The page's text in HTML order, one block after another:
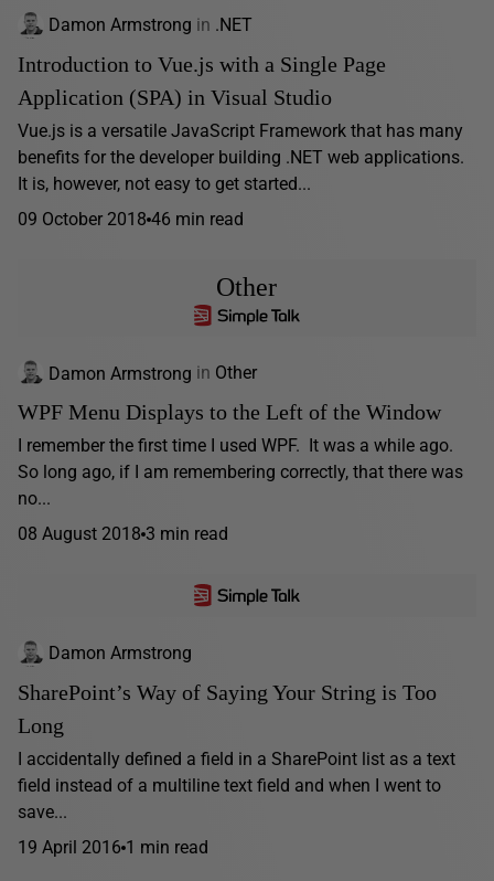
Damon Armstrong in .NET
Introduction to Vue.js with a Single Page
Application (SPA) in Visual Studio
Vue.js is a versatile JavaScript Framework that has many
benefits for the developer building .NET web applications.
It is, however, not easy to get started...
09 October 2018 46 min read
Other
Damon Armstrong in Other
WPF Menu Displays to the Left of the Window
I remember the first time I used WPF. It was a while ago.
So long ago, if I am remembering correctly, that there was
no...
08 August 2018 3 min read
Damon Armstrong
SharePoint’s Way of Saying Your String is Too
Long
I accidentally defined a field in a SharePoint list as a text
field instead of a multiline text field and when I went to
save...
19 April 2016 1 min read